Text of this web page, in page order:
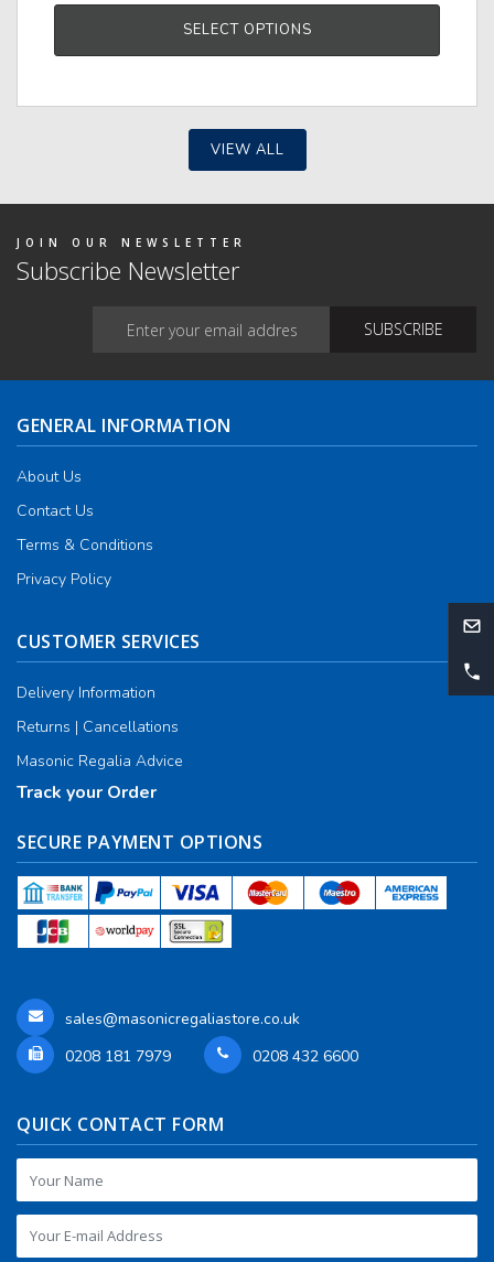
SELECT OPTIONS
VIEW ALL
JOIN OUR NEWSLETTER
Subscribe Newsletter
GENERAL INFORMATION
About Us
Contact Us
Terms & Conditions
Privacy Policy
CUSTOMER SERVICES
Delivery Information
Returns | Cancellations
Masonic Regalia Advice
Track your Order
SECURE PAYMENT OPTIONS
sales@masonicregaliastore.co.uk
0208 181 7979
0208 432 6600
QUICK CONTACT FORM